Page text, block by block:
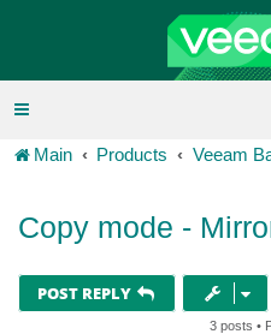
Main Products Veeam
Copy mode -
POST REPLY
3 posts •